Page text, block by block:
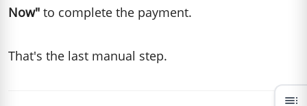
Now" to complete the payment.
That's the last manual step.
toc